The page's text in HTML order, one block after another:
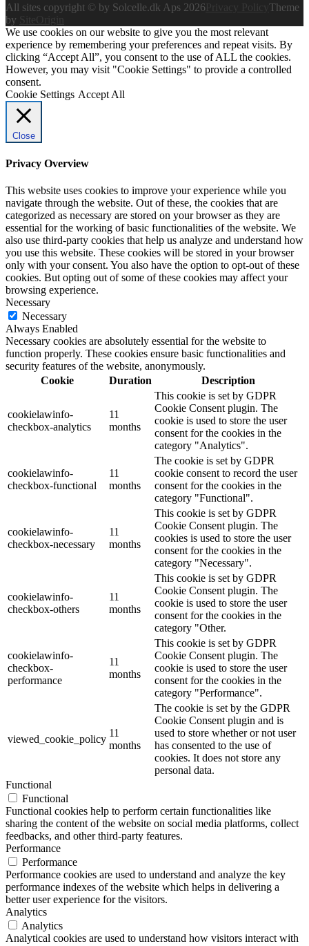
All sites copyright © by Solcelle.dk Aps 2026
Theme
by
SiteOrigin
We use cookies on our website to give you the most relevant
experience by remembering your preferences and repeat visits. By
clicking “Accept All”, you consent to the use of ALL the cookies.
However, you may visit "Cookie Settings" to provide a controlled
consent.
Cookie Settings Accept All
Close
Privacy Overview
This website uses cookies to improve your experience while you
navigate through the website. Out of these, the cookies that are
categorized as necessary are stored on your browser as they are
essential for the working of basic functionalities of the website. We
also use third-party cookies that help us analyze and understand how
you use this website. These cookies will be stored in your browser
only with your consent. You also have the option to opt-out of these
cookies. But opting out of some of these cookies may affect your
browsing experience.
Necessary
Necessary
Always Enabled
Necessary cookies are absolutely essential for the website to
function properly. These cookies ensure basic functionalities and
security features of the website, anonymously.
Cookie
Duration Description
cookielawinfo-
checkbox-analytics
11
months
This cookie is set by GDPR
Cookie Consent plugin. The
cookie is used to store the user
consent for the cookies in the
category "Analytics".
cookielawinfo-
checkbox-functional
11
months
The cookie is set by GDPR
cookie consent to record the user
consent for the cookies in the
category "Functional".
cookielawinfo-
checkbox-necessary
11
months
This cookie is set by GDPR
Cookie Consent plugin. The
cookies is used to store the user
consent for the cookies in the
category "Necessary".
cookielawinfo-
checkbox-others
11
months
This cookie is set by GDPR
Cookie Consent plugin. The
cookie is used to store the user
consent for the cookies in the
category "Other.
cookielawinfo-
checkbox-
performance
11
months
This cookie is set by GDPR
Cookie Consent plugin. The
cookie is used to store the user
consent for the cookies in the
category "Performance".
viewed_cookie_policy
11
months
The cookie is set by the GDPR
Cookie Consent plugin and is
used to store whether or not user
has consented to the use of
cookies. It does not store any
personal data.
Functional
Functional
Functional cookies help to perform certain functionalities like
sharing the content of the website on social media platforms, collect
feedbacks, and other third-party features.
Performance
Performance
Performance cookies are used to understand and analyze the key
performance indexes of the website which helps in delivering a
better user experience for the visitors.
Analytics
Analytics
Analytical cookies are used to understand how visitors interact with